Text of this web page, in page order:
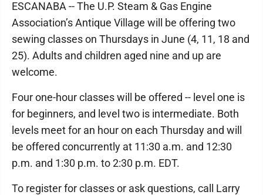
ESCANABA -- The U.P. Steam & Gas Engine
Association’s Antique Village will be offering two
sewing classes on Thursdays in June (4, 11, 18 and
25). Adults and children aged nine and up are
welcome.
Four one-hour classes will be offered -- level one is
for beginners, and level two is intermediate. Both
levels meet for an hour on each Thursday and will
be offered concurrently at 11:30 a.m. and 12:30
p.m. and 1:30 p.m. to 2:30 p.m. EDT.
To register for classes or ask questions, call Larry